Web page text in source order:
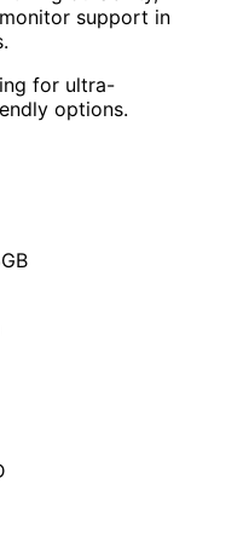
support in
for ultra-
options.